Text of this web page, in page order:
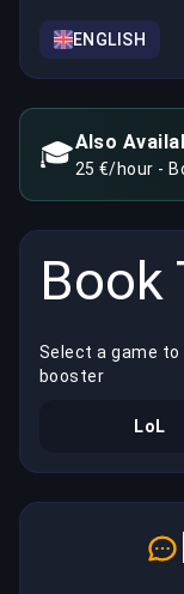
ENGLISH
🎓Also
25 €/hour -
Book
Select a game to
booster
LoL